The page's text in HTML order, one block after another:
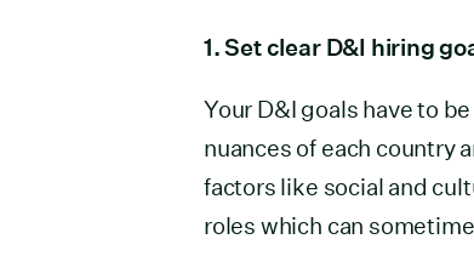
1. Set clear D&I hiring
Your D&I goals have to
nuances of each country
factors like social and
roles which can